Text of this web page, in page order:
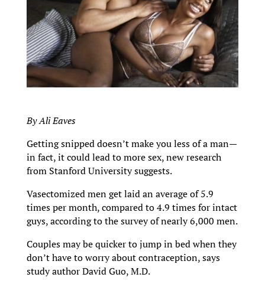
By Ali Eaves
Getting snipped doesn’t make you less of a man—
in fact, it could lead to more sex, new research
from Stanford University suggests.
Vasectomized men get laid an average of 5.9
times per month, compared to 4.9 times for intact
guys, according to the survey of nearly 6,000 men.
Couples may be quicker to jump in bed when they
don’t have to worry about contraception, says
study author David Guo, M.D.